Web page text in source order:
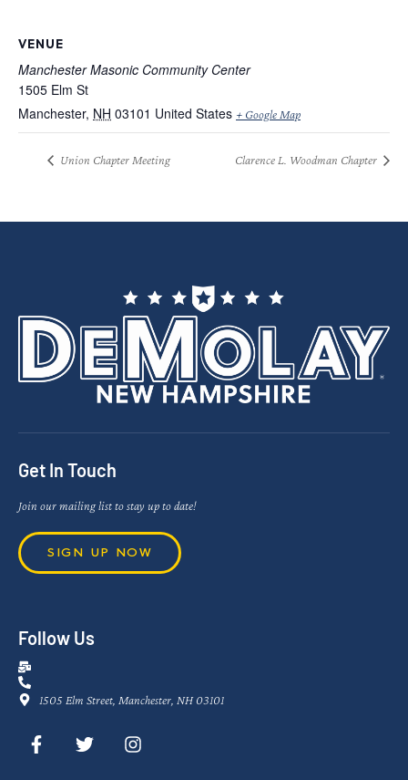
VENUE
Manchester Masonic Community Center
1505 Elm St
Manchester, NH 03101 United States + Google Map
Union Chapter Meeting Clarence L. Woodman Chapter
Get In Touch
Join our mailing list to stay up to date!
SIGN UP NOW
Follow Us
1505 Elm Street, Manchester, NH 03101